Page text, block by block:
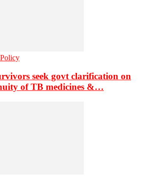
seek govt clarification on
of TB medicines &…